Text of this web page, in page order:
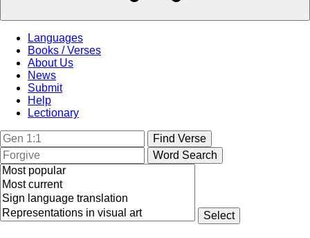
Languages
Books / Verses
About Us
News
Submit
Help
Lectionary